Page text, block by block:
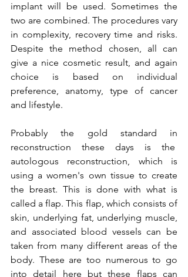
implant will be used. Sometimes the
two are combined. The procedures vary
in complexity, recovery time and risks.
Despite the method chosen, all can
give a nice cosmetic result, and again
choice is based on individual
preference, anatomy, type of cancer
and lifestyle.
Probably the gold standard in
reconstruction these days is the
autologous reconstruction, which is
using a women's own tissue to create
the breast. This is done with what is
called a flap. This flap, which consists of
skin, underlying fat, underlying muscle,
and associated blood vessels can be
taken from many different areas of the
body. These are too numerous to go
into detail here but these flaps can